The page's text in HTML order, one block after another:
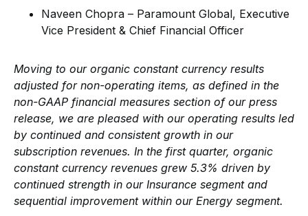
Naveen Chopra – Paramount Global, Executive
Vice President & Chief Financial Officer
Moving to our organic constant currency results
adjusted for non-operating items, as defined in the
non-GAAP financial measures section of our press
release, we are pleased with our operating results led
by continued and consistent growth in our
subscription revenues. In the first quarter, organic
constant currency revenues grew 5.3% driven by
continued strength in our Insurance segment and
sequential improvement within our Energy segment.